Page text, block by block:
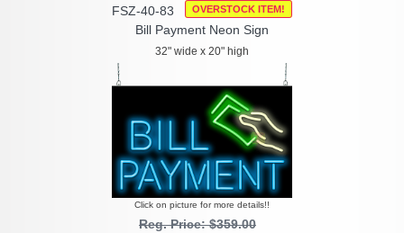
FSZ-40-83 OVERSTOCK ITEM!
Bill Payment Neon Sign
32" wide x 20" high
Click on picture for more details!!
Reg. Price: $359.00